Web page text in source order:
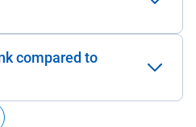
compared to